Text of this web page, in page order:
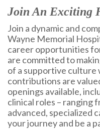
Join An Exciting
Join a dynamic and
Wayne Memorial
career opportunities
are committed to
of a supportive culture
contributions are
openings available,
clinical roles – ranging
advanced, specialized
your journey and be a